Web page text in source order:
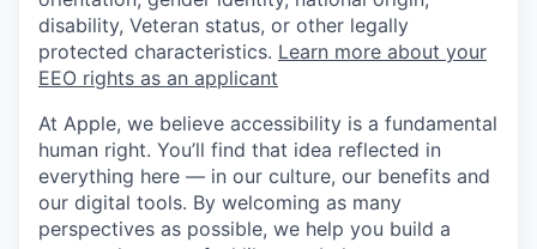
disability, Veteran status, or other legally
protected characteristics. Learn more about your
EEO rights as an applicant
At Apple, we believe accessibility is a fundamental
human right. You’ll find that idea reflected in
everything here — in our culture, our benefits and
our digital tools. By welcoming as many
perspectives as possible, we help you build a